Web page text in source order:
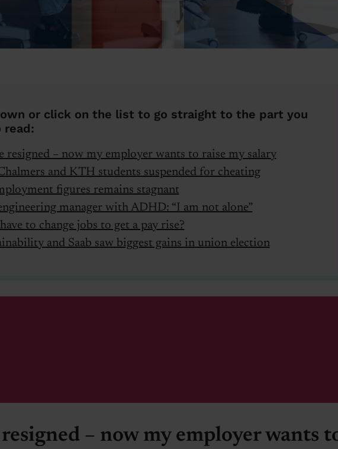
or click on the list to go straight to the part you
resigned – now my employer wants to raise my salary
and KTH students suspended for cheating
figures remains stagnant
manager with ADHD: “I am not alone”
to change jobs to get a pay rise?
and Saab saw biggest gains in union election
– now my employer wants